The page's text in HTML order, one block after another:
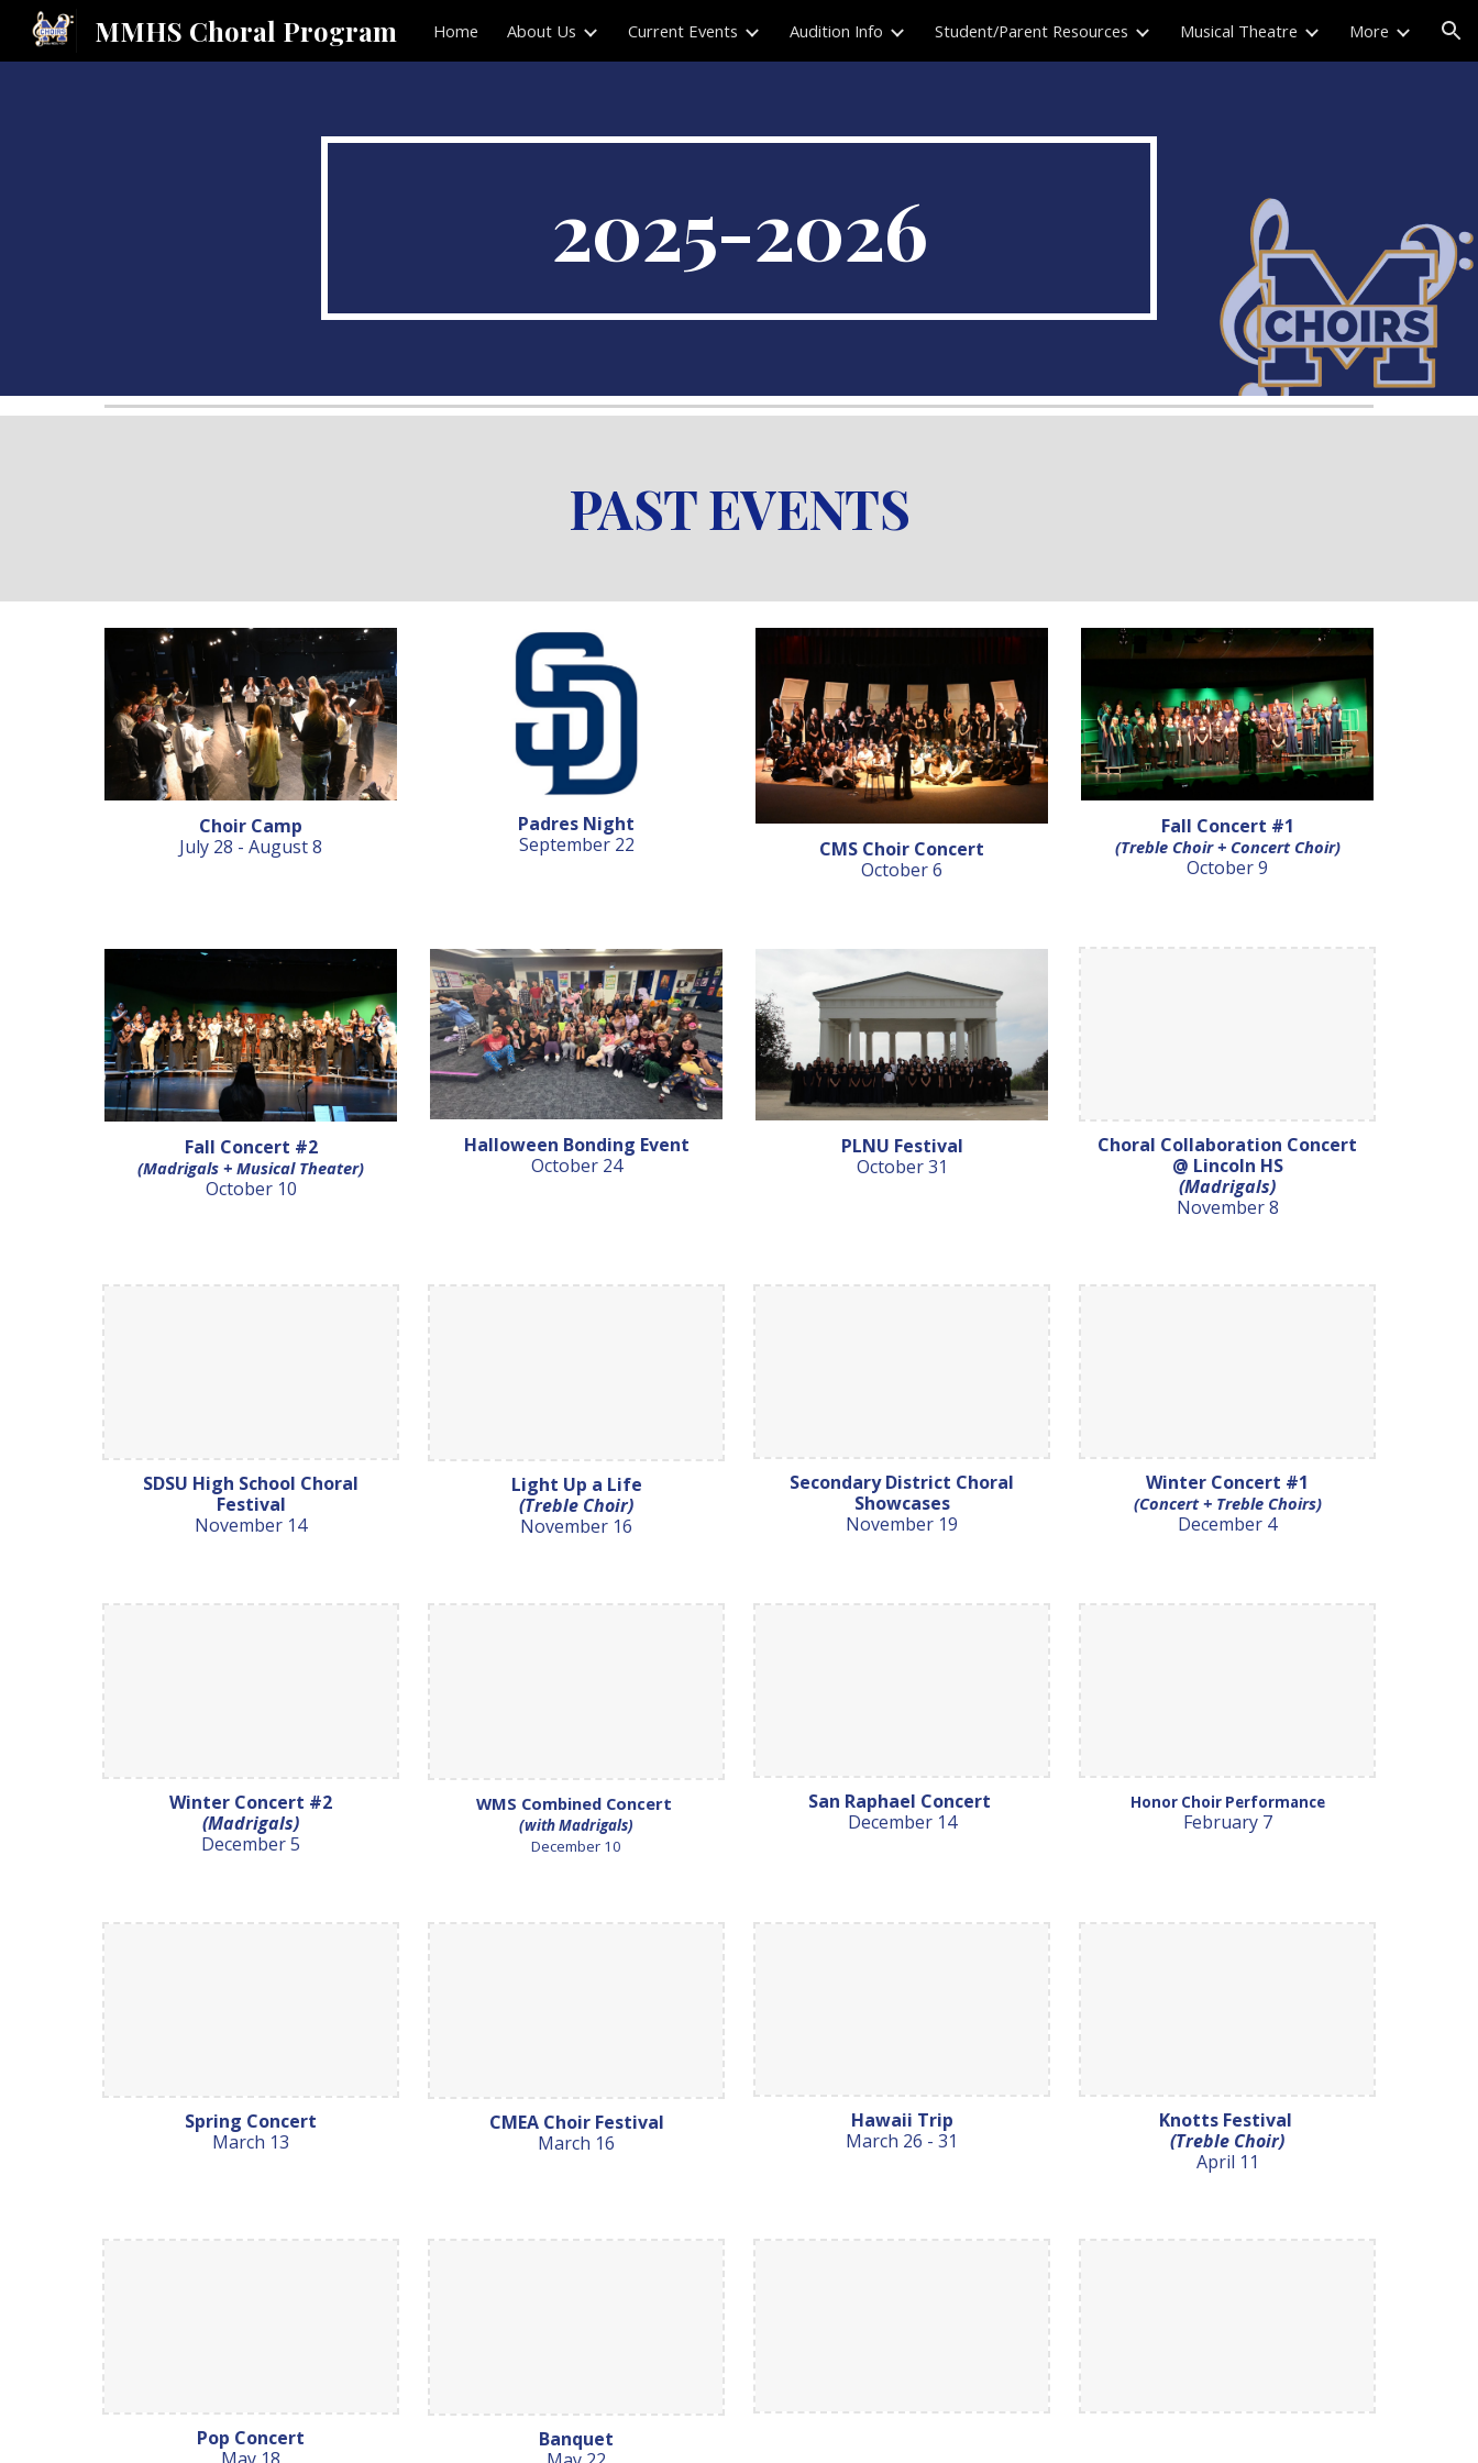
Skip to main content Skip to navigation
MMHS Choral Program Home About Us Current Events Audition Info Student/Parent Resources Musical Theatre More
2025-2026
PAST EVENTS
Choir Camp
July 28 - August 8
Padres Night
September 22
CMS Choir Concert
October 6
Fall Concert #1
(Treble Choir + Concert Choir)
October 9
Fall Concert #2
(Madrigals + Musical Theater)
October 10
Halloween Bonding Event
October 24
PLNU Festival
October 31
Choral Collaboration Concert
@ Lincoln HS
(Madrigals)
November 8
SDSU High School Choral
Festival
November 14
Light Up a Life
(Treble Choir)
November 16
Secondary District Choral
Showcases
November 19
Winter Concert #1
(Concert + Treble Choirs)
December 4
Winter Concert #2
(Madrigals)
December 5
WMS Combined Concert
(with Madrigals)
December 10
San Raphael Concert
December 14
Honor Choir Performance
February 7
Spring Concert
March 13
CMEA Choir Festival
March 16
Hawaii Trip
March 26 - 31
Knotts Festival
(Treble Choir)
April 11
Pop Concert
Banquet